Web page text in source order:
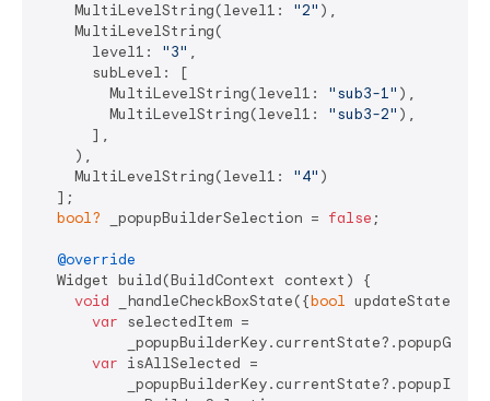
    MultiLevelString(level1:
"2" ),
    MultiLevelString(
      level1:
"3" ,
      subLevel: [
        MultiLevelString(level1:
"sub3-1" ),
        MultiLevelString(level1:
"sub3-2" ),
      ],
    ),
    MultiLevelString(level1:
"4" )
  ];
bool? _popupBuilderSelection = false ;
@override
  Widget build(BuildContext context) {
void _handleCheckBoxState({bool updateState =
var selectedItem =
var isAllSelected =